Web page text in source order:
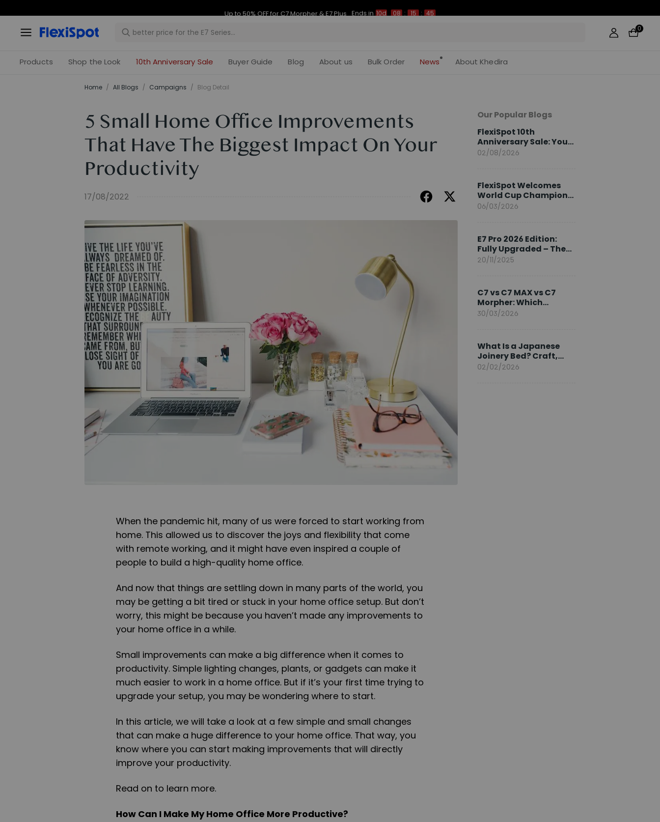
10d 08 15 44
0
Products Shop the Look 10th Anniversary Sale Buyer Guide Blog About us Bulk Order News About Khedira
Home / All Blogs / Campaigns / Blog Detail
5 Small Home Office Improvements
That Have The Biggest Impact On Your
Productivity
17/08/2022
When the pandemic hit, many of us were forced to start working from
home. This allowed us to discover the joys and flexibility that come
with remote working, and it might have even inspired a couple of
people to build a high-quality home office.
And now that things are settling down in many parts of the world, you
may be getting a bit tired or stuck in your home office setup. But don’t
worry, this might be because you haven’t made any improvements to
your home office in a while.
Small improvements can make a big difference when it comes to
productivity. Simple lighting changes, plants, or gadgets can make it
much easier to work in a home office. But if it’s your first time trying to
upgrade your setup, you may be wondering where to start.
In this article, we will take a look at a few simple and small changes
that can make a huge difference to your home office. That way, you
know where you can start making improvements that will directly
improve your productivity.
Read on to learn more.
How Can I Make My Home Office More Productive?
Our Popular Blogs
FlexiSpot 10th
Anniversary Sale: Your
2026 Guide
02/08/2026
FlexiSpot Welcomes
World Cup Champion
Sami Khedira as
06/03/2026
E7 Pro 2026 Edition:
Fully Upgraded – The
Pinnacle of Desk
20/11/2025
C7 vs C7 MAX vs C7
Morpher: Which
FlexiSpot Ergonomic
30/03/2026
What Is a Japanese
Joinery Bed? Craft,
Comfort, and
02/02/2026